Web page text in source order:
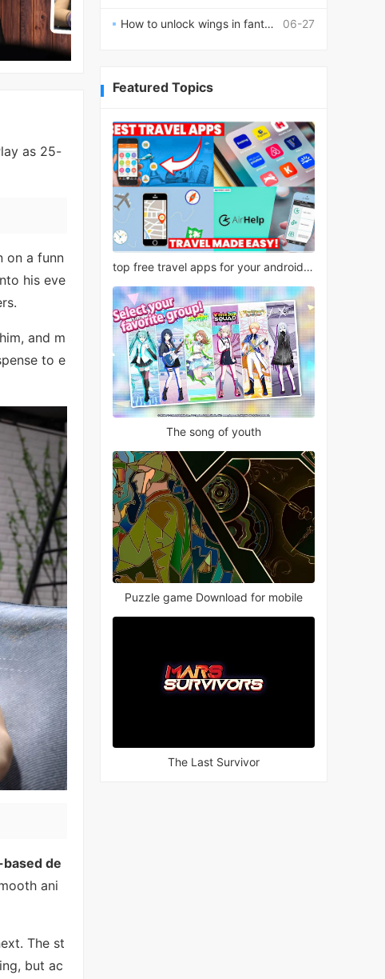
as 25-
on a funn
his eve
and m
to e
de
ani
The st
but ac
06-27
How to unlock wings in fantasy RPG worlds?
Featured Topics
top free travel apps for your android phone
The song of youth
Puzzle game Download for mobile
The Last Survivor